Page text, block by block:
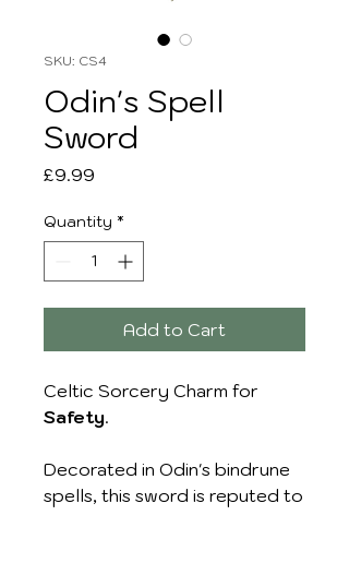
SKU: CS4
Odin's Spell
Sword
£9.99
Quantity *
Add to Cart
Celtic Sorcery Charm for
Safety.
Decorated in Odin's bindrune
spells, this sword is reputed to